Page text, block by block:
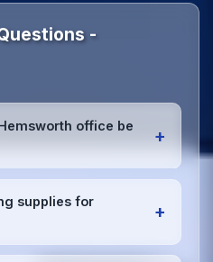
-
office be
+
from daily high-
weekly deep cleaning
needs and recommend
Hemsworth
supplies for
+
grade, eco-friendly